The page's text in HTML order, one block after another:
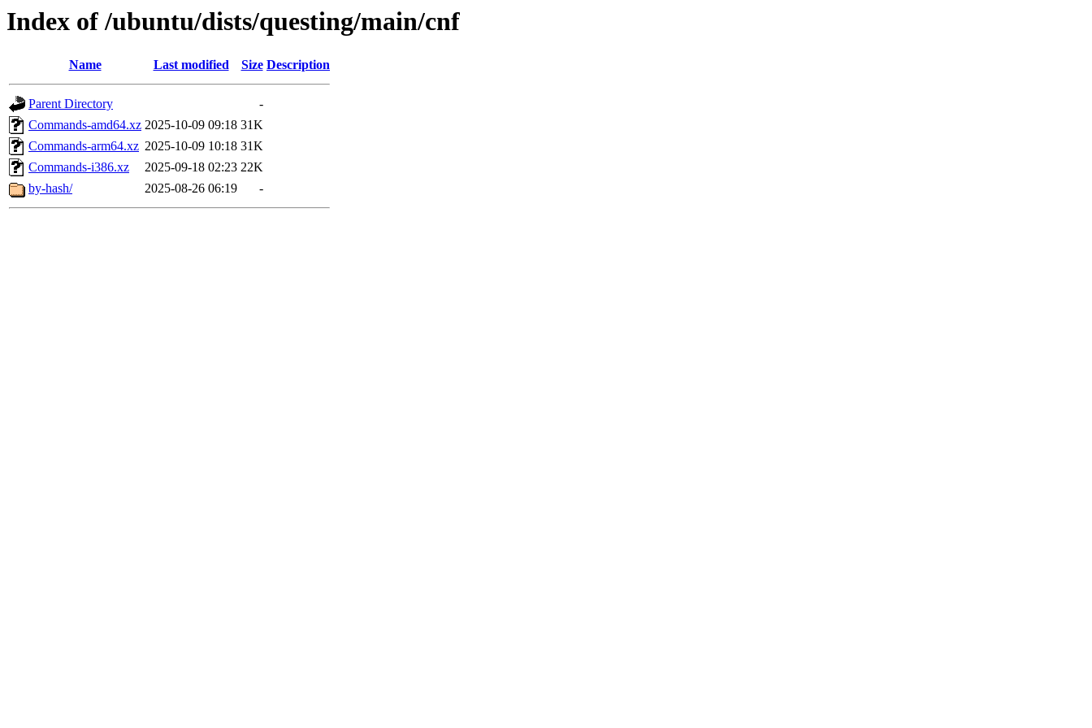
Index of /ubuntu/dists/questing/main/cnf
Name Last modified Size Description
Parent Directory
-
Commands-amd64.xz 2025-10-09 09:18 31K
Commands-arm64.xz 2025-10-09 10:18 31K
Commands-i386.xz
2025-09-18 02:23 22K
by-hash/
2025-08-26 06:19 -